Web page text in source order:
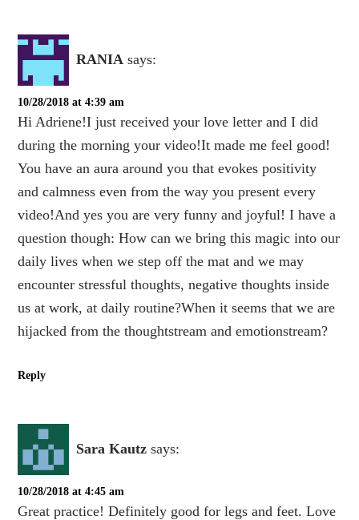
RANIA says:
10/28/2018 at 4:39 am
Hi Adriene!I just received your love letter and I did
during the morning your video!It made me feel good!
You have an aura around you that evokes positivity
and calmness even from the way you present every
video!And yes you are very funny and joyful! I have a
question though: How can we bring this magic into our
daily lives when we step off the mat and we may
encounter stressful thoughts, negative thoughts inside
us at work, at daily routine?When it seems that we are
hijacked from the thoughtstream and emotionstream?
Reply
Sara Kautz says:
10/28/2018 at 4:45 am
Great practice! Definitely good for legs and feet. Love